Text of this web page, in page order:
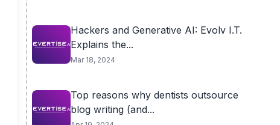
Hackers and Generative AI: Evolv I.T.
Explains the...
Mar 18, 2024
Top reasons why dentists outsource
blog writing (and...